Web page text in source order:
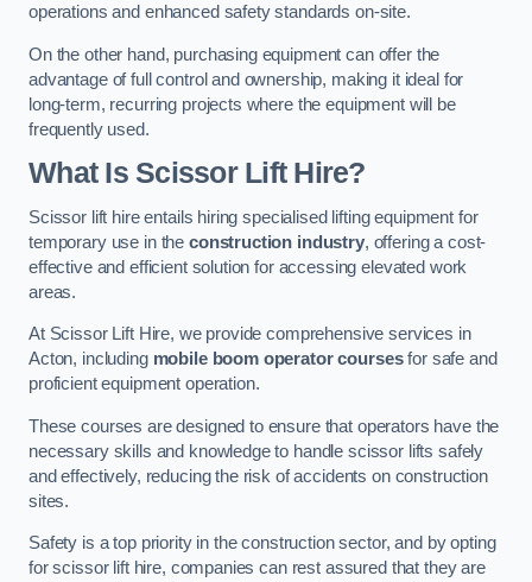
operations and enhanced safety standards on-site.
On the other hand, purchasing equipment can offer the
advantage of full control and ownership, making it ideal for
long-term, recurring projects where the equipment will be
frequently used.
What Is Scissor Lift Hire?
Scissor lift hire entails hiring specialised lifting equipment for
temporary use in the construction industry, offering a cost-
effective and efficient solution for accessing elevated work
areas.
At Scissor Lift Hire, we provide comprehensive services in
Acton, including mobile boom operator coursesfor safe and
proficient equipment operation.
These courses are designed to ensure that operators have the
necessary skills and knowledge to handle scissor lifts safely
and effectively, reducing the risk of accidents on construction
sites.
Safety is a top priority in the construction sector, and by opting
for scissor lift hire, companies can rest assured that they are